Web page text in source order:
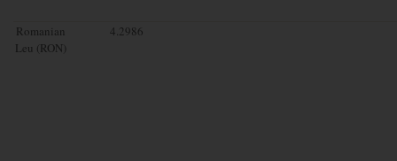
Romanian
Leu (RON)
4.2986